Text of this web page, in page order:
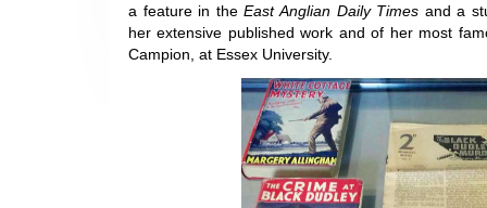
a feature in theEast Anglian Daily Times and a
her extensive published work and of her most
Campion, at Essex University.